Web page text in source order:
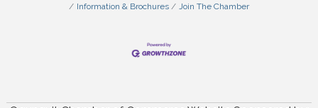
Information & Brochures
Join The Chamber